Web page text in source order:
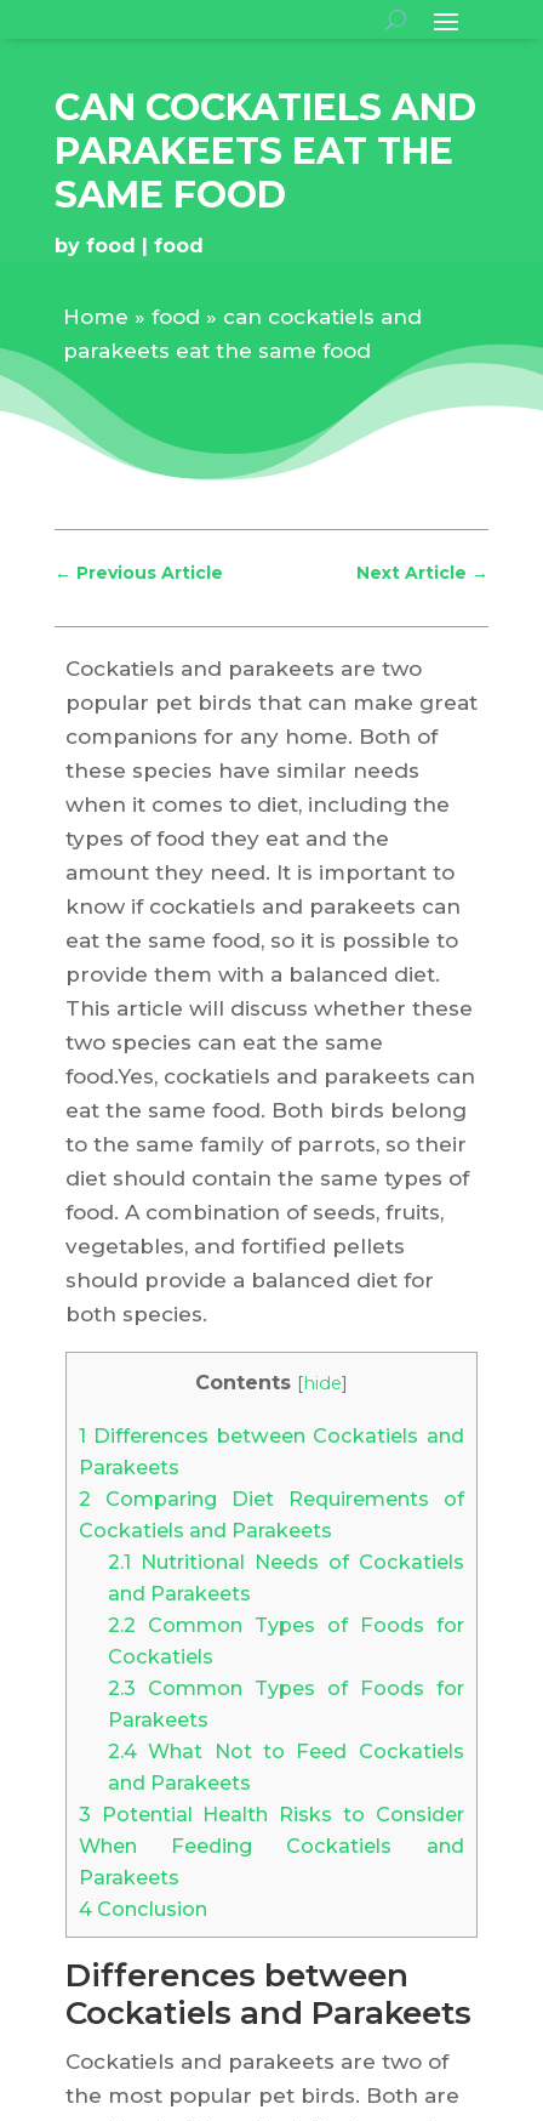
CAN COCKATIELS AND
PARAKEETS EAT THE
SAME FOOD
by food food
Home » food » can cockatiels and
parakeets eat the same food
← Previous Article Next Article →
Cockatiels and parakeets are two
popular pet birds that can make great
companions for any home. Both of
these species have similar needs
when it comes to diet, including the
types of food they eat and the
amount they need. It is important to
know if cockatiels and parakeets can
eat the same food, so it is possible to
provide them with a balanced diet.
This article will discuss whether these
two species can eat the same
food.Yes, cockatiels and parakeets can
eat the same food. Both birds belong
to the same family of parrots, so their
diet should contain the same types of
food. A combination of seeds, fruits,
vegetables, and fortified pellets
should provide a balanced diet for
both species.
Contents [hide]
1 Differences between Cockatiels and
Parakeets
2 Comparing Diet Requirements of
Cockatiels and Parakeets
2.1 Nutritional Needs of Cockatiels
and Parakeets
2.2 Common Types of Foods for
Cockatiels
2.3 Common Types of Foods for
Parakeets
2.4What Not to Feed Cockatiels
and Parakeets
3 Potential Health Risks to Consider
When Feeding Cockatiels and
Parakeets
4Conclusion
Differences between
Cockatiels and Parakeets
Cockatiels and parakeets are two of
the most popular pet birds. Both are